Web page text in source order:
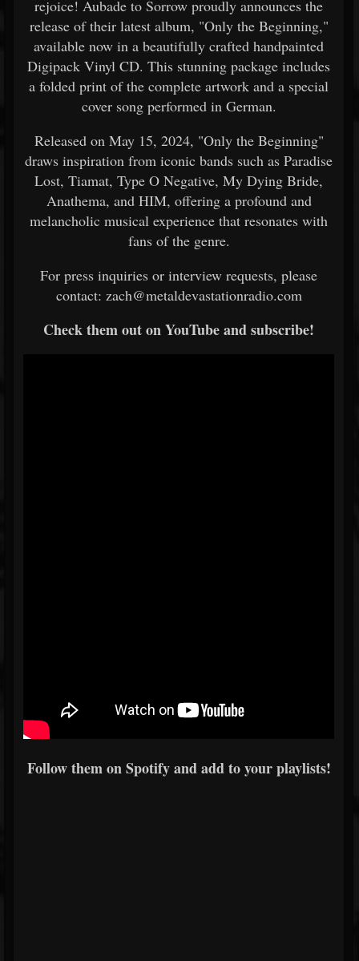
rejoice! Aubade to Sorrow proudly announces the
release of their latest album, "Only the Beginning,"
available now in a beautifully crafted handpainted
Digipack Vinyl CD. This stunning package includes
a folded print of the complete artwork and a special
cover song performed in German.
Released on May 15, 2024, "Only the Beginning"
draws inspiration from iconic bands such as Paradise
Lost, Tiamat, Type O Negative, My Dying Bride,
Anathema, and HIM, offering a profound and
melancholic musical experience that resonates with
fans of the genre.
For press inquiries or interview requests, please
contact: zach@metaldevastationradio.com
Check them out on YouTube and subscribe!
Follow them on Spotify and add to your playlists!